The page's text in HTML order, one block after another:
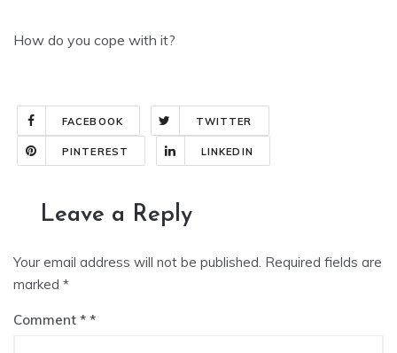
How do you cope with it?
FACEBOOK TWITTER
PINTEREST LINKEDIN
Leave a Reply
Your email address will not be published. Required fields are
marked *
Comment *